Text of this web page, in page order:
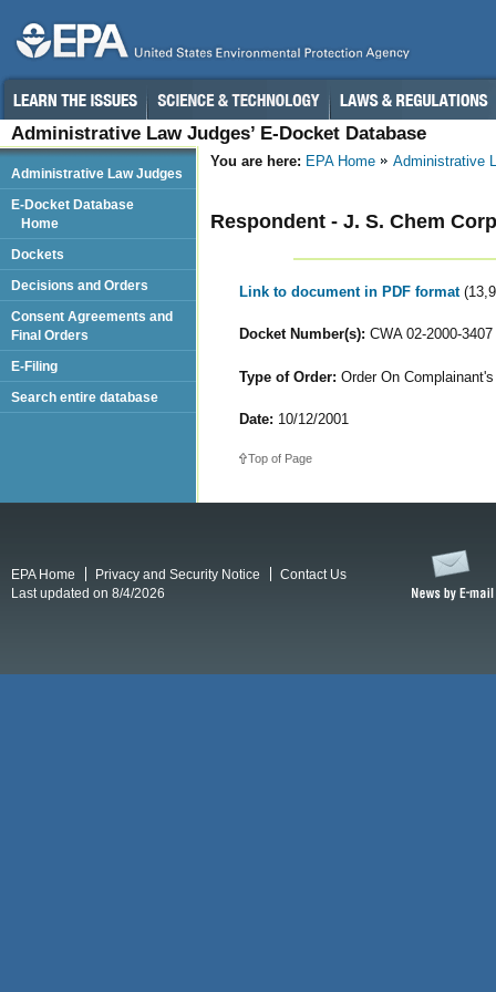
Administrative Law Judges’ E-Docket Database
You are here: EPA Home Administrative
Respondent - J. S. Chem
Link to document in PDF format
Docket Number(s): CWA 02-2000-3407
Type of Order: Order On
Date: 10/12/2001
Top of Page
Administrative Law Judges
E-Docket Database
Home
Dockets
Decisions and Orders
Consent Agreements and
Final Orders
E-Filing
Search entire database
EPA Home Privacy and Security Notice
Contact Us
Last updated on 8/4/2026